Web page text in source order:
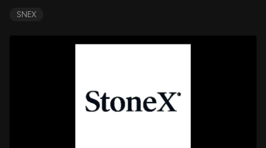
SNEX